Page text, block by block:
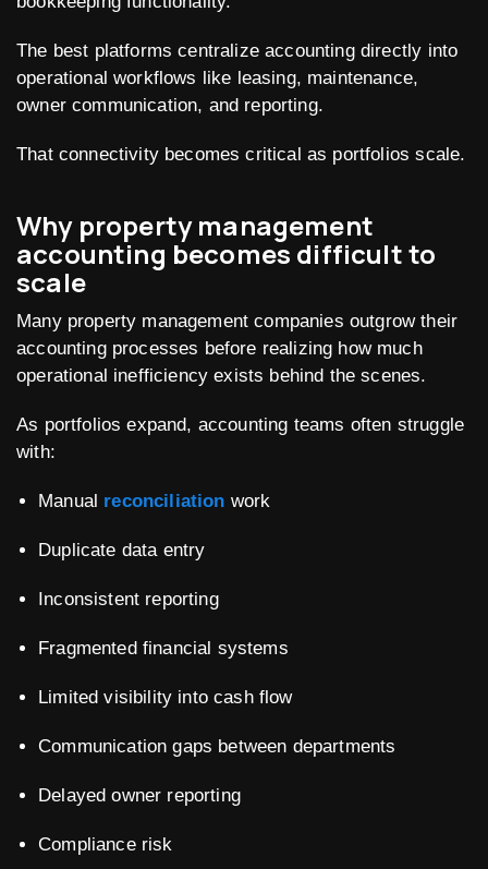
The best platforms centralize accounting directly into
operational workflows like leasing, maintenance,
owner communication, and reporting.
That connectivity becomes critical as portfolios scale.
Why property management
accounting becomes difficult to
scale
Many property management companies outgrow their
accounting processes before realizing how much
operational inefficiency exists behind the scenes.
As portfolios expand, accounting teams often struggle
with:
Manual reconciliation work
Duplicate data entry
Inconsistent reporting
Fragmented financial systems
Limited visibility into cash flow
Communication gaps between departments
Delayed owner reporting
Compliance risk